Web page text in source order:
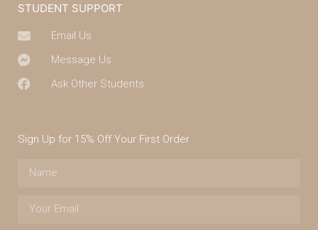
STUDENT SUPPORT
Email Us
Message Us
Ask Other Students
Sign Up for 15% Off Your First Order